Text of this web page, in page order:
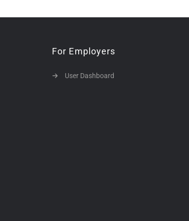
For Employers
User Dashboard